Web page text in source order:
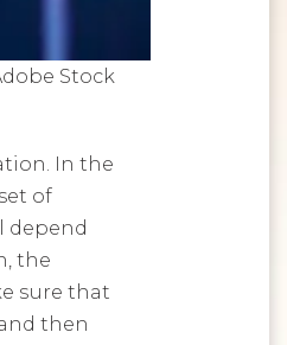
Stock
In the
of
depend
the
sure that
then